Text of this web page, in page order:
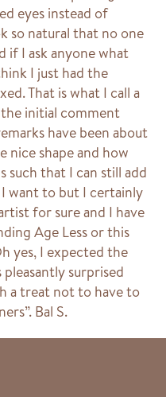
eyes instead of
so natural that no one
if I ask anyone what
I just had the
That is what I call a
initial comment
have been about
shape and how
such that I can still add
want to but I certainly
for sure and I have
Age Less or this
yes, I expected the
surprised
a treat not to have to
Bal S.